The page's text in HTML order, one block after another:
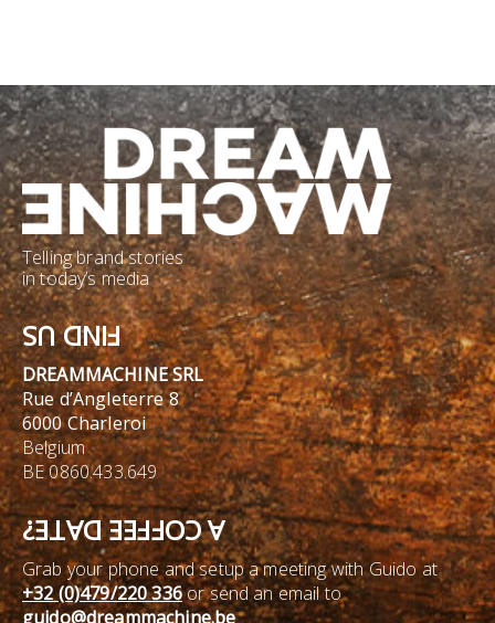
Telling brand stories
in today’s media
FIND US
DREAMMACHINE SRL
Rue d’Angleterre 8
6000 Charleroi
Belgium
BE 0860.433.649
A COFFEE DATE?
Grab your phone and setup a meeting with Guido at
+32 (0)479/220 336or send an email to
guido@dreammachine.be.